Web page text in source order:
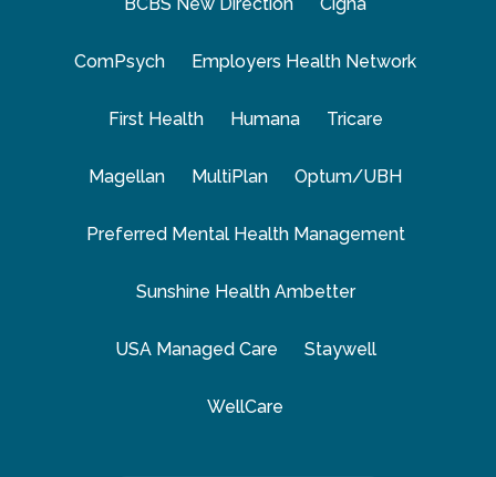
ComPsych Employers Health Network
First Health Humana Tricare
Magellan MultiPlan Optum/UBH
Preferred Mental Health Management
Sunshine Health Ambetter
USA Managed Care Staywell
WellCare